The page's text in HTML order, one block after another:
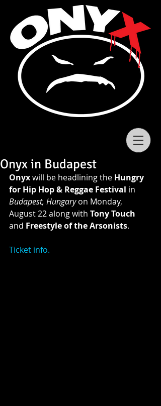
Onyx in Budapest
Onyx will be headlining the Hungry
for Hip Hop & Reggae Festival in
Budapest, Hungary on Monday,
August 22 along with Tony Touch
and Freestyle of the Arsonists.
Ticket info.